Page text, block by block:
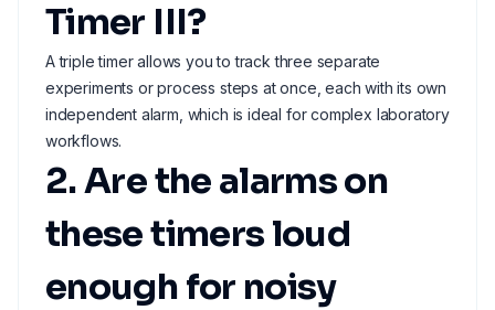
Timer III?
A triple timer allows you to track three separate
experiments or process steps at once, each with its own
independent alarm, which is ideal for complex laboratory
workflows.
2. Are the alarms on
these timers loud
enough for noisy